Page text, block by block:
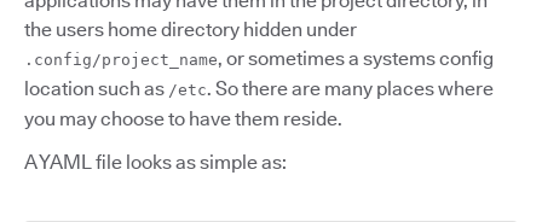
the users home directory hidden under
.config/project_name, or sometimes a systems config
location such as /etc. So there are many places where
you may choose to have them reside.
A YAML file looks as simple as: